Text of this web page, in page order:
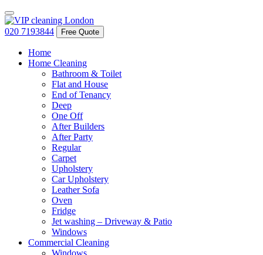
020 7193844 Free Quote
Home
Home Cleaning
Bathroom & Toilet
Flat and House
End of Tenancy
Deep
One Off
After Builders
After Party
Regular
Carpet
Upholstery
Car Upholstery
Leather Sofa
Oven
Fridge
Jet washing – Driveway & Patio
Windows
Commercial Cleaning
Windows